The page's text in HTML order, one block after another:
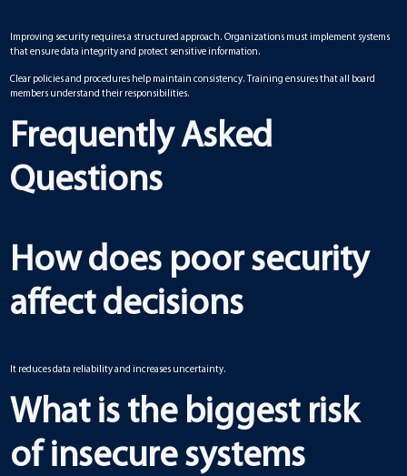
Improving security requires a structured approach. Organizations must implement systems
that ensure data integrity and protect sensitive information.
Clear policies and procedures help maintain consistency. Training ensures that all board
members understand their responsibilities.
Frequently Asked
Questions
How does poor security
affect decisions
It reduces data reliability and increases uncertainty.
What is the biggest risk
of insecure systems